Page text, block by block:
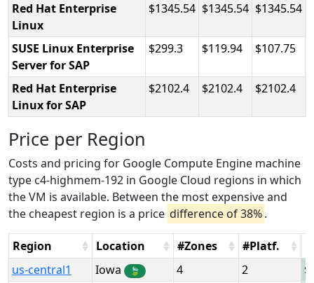
Red Hat Enterprise
Linux
1345.54 1345.54 1345.54
SUSE Linux Enterprise
Server for SAP
299.3 119.94 107.75
Red Hat Enterprise
Linux for SAP
2102.4 2102.4 2102.4
Price per Region
Costs and pricing for Google Compute Engine machine
type c4-highmem-192 in Google Cloud regions in which
the VM is available. Between the most expensive and
the cheapest region is a price difference of 38%.
Region Location #Zones #Platf.
us-central1
Iowa 🍃 4 2